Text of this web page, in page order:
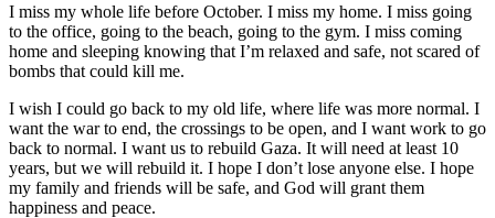
I miss my whole life before October. I miss my home. I miss going
to the office, going to the beach, going to the gym. I miss coming
home and sleeping knowing that I’m relaxed and safe, not scared of
bombs that could kill me.
I wish I could go back to my old life, where life was more normal. I
want the war to end, the crossings to be open, and I want work to go
back to normal. I want us to rebuild Gaza. It will need at least 10
years, but we will rebuild it. I hope I don’t lose anyone else. I hope
my family and friends will be safe, and God will grant them
happiness and peace.